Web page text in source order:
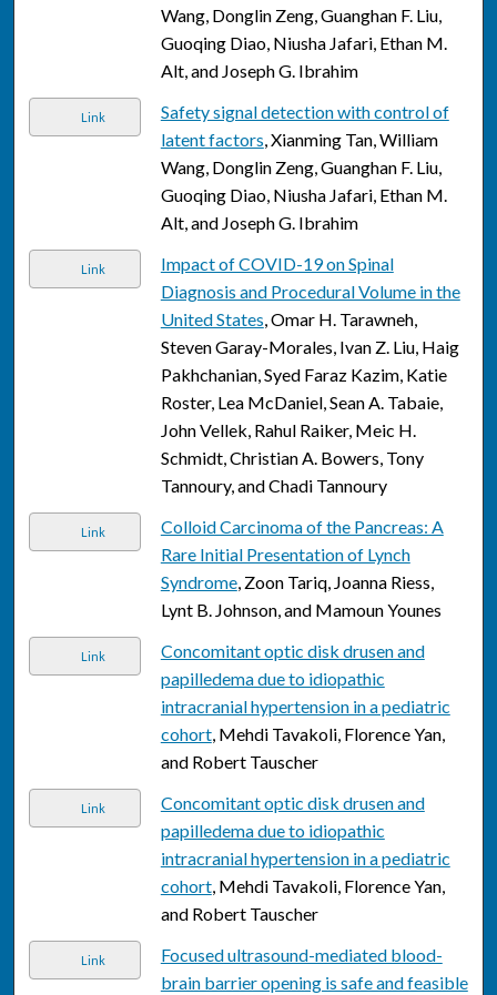
Wang, Donglin Zeng, Guanghan F. Liu,
Guoqing Diao, Niusha Jafari, Ethan M.
Alt, and Joseph G. Ibrahim
Link
Safety signal detection with control of
latent factors, Xianming Tan, William
Wang, Donglin Zeng, Guanghan F. Liu,
Guoqing Diao, Niusha Jafari, Ethan M.
Alt, and Joseph G. Ibrahim
Link
Impact of COVID-19 on Spinal
Diagnosis and Procedural Volume in the
United States, Omar H. Tarawneh,
Steven Garay-Morales, Ivan Z. Liu, Haig
Pakhchanian, Syed Faraz Kazim, Katie
Roster, Lea McDaniel, Sean A. Tabaie,
John Vellek, Rahul Raiker, Meic H.
Schmidt, Christian A. Bowers, Tony
Tannoury, and Chadi Tannoury
Link
Colloid Carcinoma of the Pancreas: A
Rare Initial Presentation of Lynch
Syndrome, Zoon Tariq, Joanna Riess,
Lynt B. Johnson, and Mamoun Younes
Link
Concomitant optic disk drusen and
papilledema due to idiopathic
intracranial hypertension in a pediatric
cohort, Mehdi Tavakoli, Florence Yan,
and Robert Tauscher
Link
Concomitant optic disk drusen and
papilledema due to idiopathic
intracranial hypertension in a pediatric
cohort, Mehdi Tavakoli, Florence Yan,
and Robert Tauscher
Link
Focused ultrasound-mediated blood-
brain barrier opening is safe and feasible